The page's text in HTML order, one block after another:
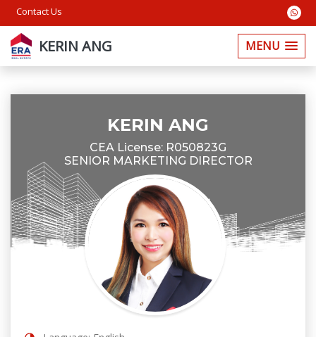
Contact Us
MENU
KERIN ANG
KERIN ANG
CEA License: R050823G
SENIOR MARKETING DIRECTOR